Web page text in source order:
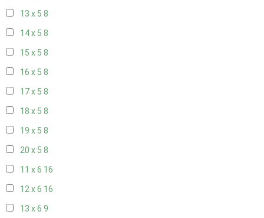
13 x 5 8
14 x 5 8
15 x 5 8
16 x 5 8
17 x 5 8
18 x 5 8
19 x 5 8
20 x 5 8
11 x 6 16
12 x 6 16
13 x 6 9